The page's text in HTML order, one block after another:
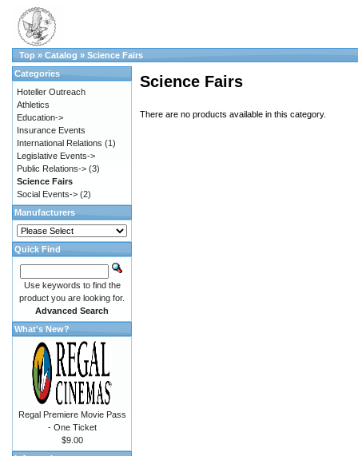
Top » Catalog » Science Fairs
Science Fairs
There are no products available in this category.
Categories
Hoteller Outreach
Athletics
Education->
Insurance Events
International Relations (1)
Legislative Events->
Public Relations-> (3)
Science Fairs
Social Events-> (2)
Manufacturers
Quick Find
Use keywords to find the
product you are looking for.
Advanced Search
What's New?
Regal Premiere Movie Pass
- One Ticket
$9.00